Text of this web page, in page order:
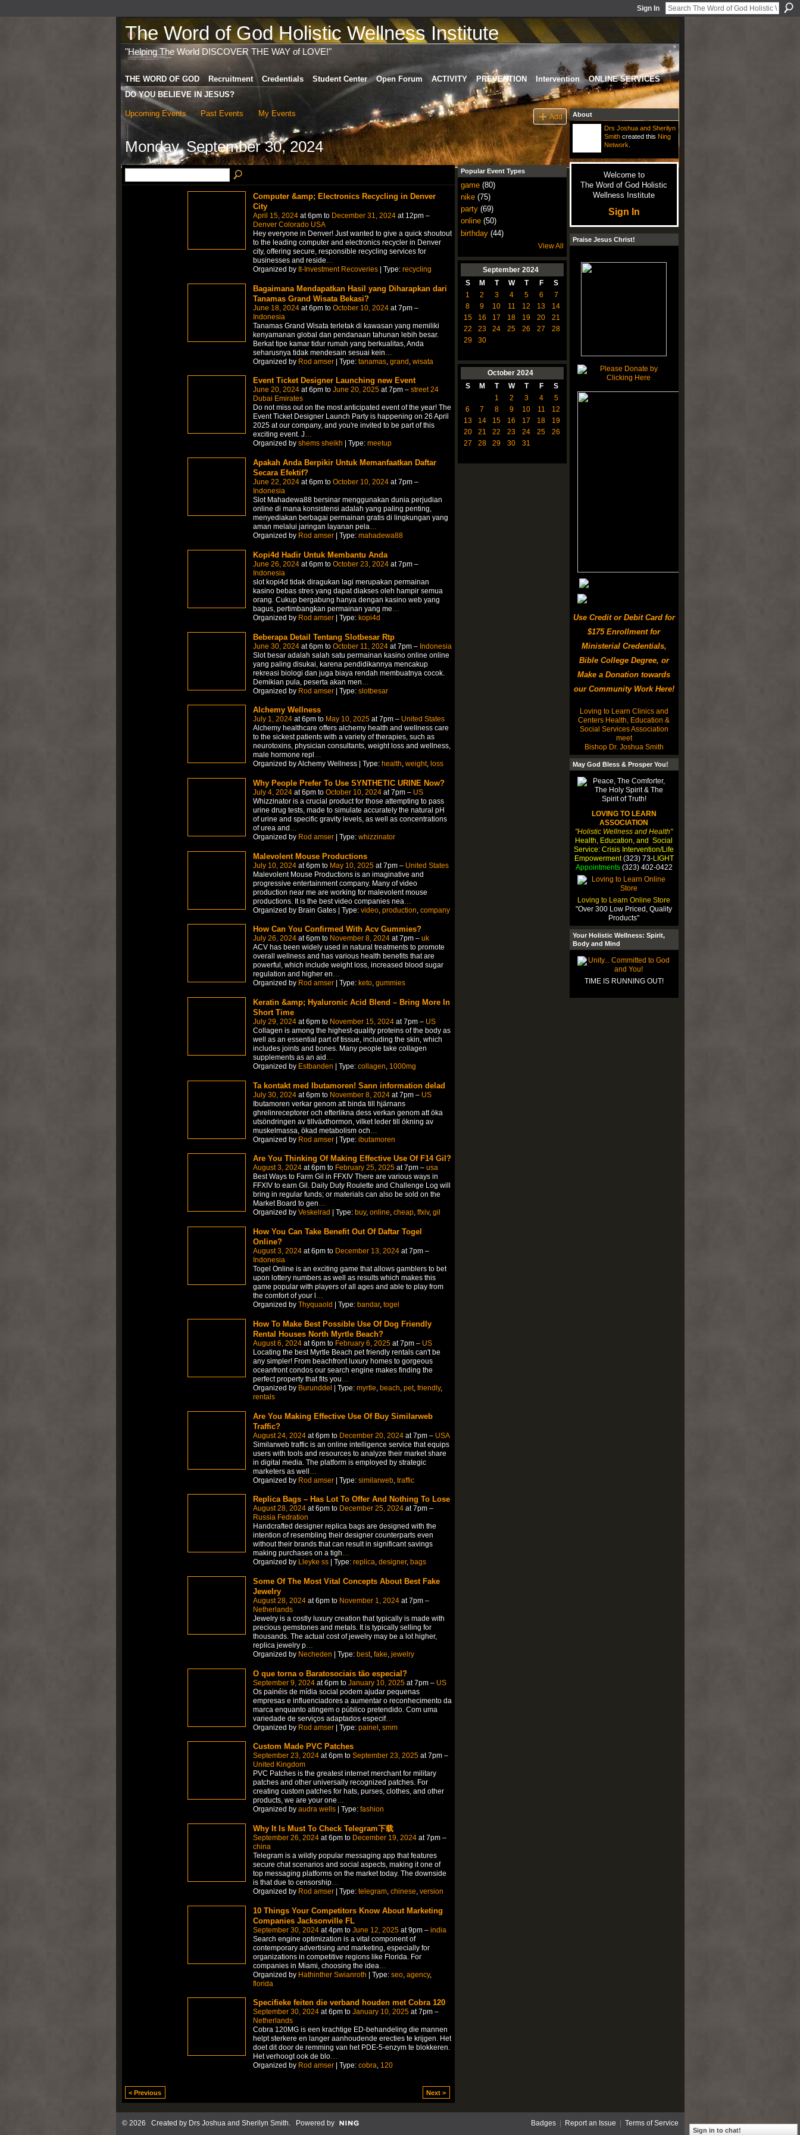
Sign In
The Word of God Holistic Wellness Institute
"Helping The World DISCOVER THE WAY of LOVE!"
THE WORD OF GOD Recruitment Credentials Student Center Open Forum ACTIVITY PREVENTION Intervention
ONLINE SERVICES
DO YOU BELIEVE IN JESUS?
Upcoming Events Past Events My Events Add
Monday, September 30, 2024
Computer &amp; Electronics Recycling in Denver
City
April 15, 2024at 6pm to December 31, 2024at 12pm –
Denver Colorado USA
Hey everyone in Denver! Just wanted to give a quick shoutout
to the leading computer and electronics recycler in Denver
city, offering secure, responsible recycling services for
businesses and reside…
Organized by It-Investment Recoveries| Type: recycling
Bagaimana Mendapatkan Hasil yang Diharapkan dari
Tanamas Grand Wisata Bekasi?
June 18, 2024at 6pm to October 10, 2024at 7pm –
Indonesia
Tanamas Grand Wisata terletak di kawasan yang memiliki
kenyamanan global dan pendanaan tahunan lebih besar.
Berkat tipe kamar tidur rumah yang berkualitas, Anda
seharusnya tidak mendesain sesuai kein
Organized by Rod amser| Type: tanamas, grand wisata
Event Ticket Designer Launching new Event
June 20, 2024at 6pm to June 20, 2025at 7pm – street 24
Dubai Emirates
Do not miss out on the most anticipated event of the year! The
Event Ticket Designer Launch Party is happening on 26 April
2025 at our company, and you're invited to be part of this
exciting event. J…
Organized by shems sheikh | Type: meetup
Apakah Anda Berpikir Untuk Memanfaatkan Daftar
Secara Efektif?
June 22, 2024at 6pm to October 10, 2024at 7pm –
Indonesia
Slot Mahadewa88 bersinar menggunakan dunia perjudian
online di mana konsistensi adalah yang paling penting,
menyediakan berbagai permainan gratis di lingkungan yang
aman melalui jaringan layanan pela…
Organized by Rod amser| Type: mahadewa88
Kopi4d Hadir Untuk Membantu Anda
June 26, 2024at 6pm to October 23, 2024at 7pm –
Indonesia
slot kopi4d tidak diragukan lagi merupakan permainan
kasino bebas stres yang dapat diakses oleh hampir semua
orang. Cukup bergabung hanya dengan kasino web yang
bagus, pertimbangkan permainan yang me…
Organized by Rod amser| Type: kopi4d
Beberapa Detail Tentang Slotbesar Rtp
June 30, 2024at 6pm to October 11, 2024at 7pm – Indonesia
Slot besar adalah salah satu permainan kasino online online
yang paling disukai, karena pendidikannya mencakup
rekreasi biologi dan juga biaya rendah membuatnya cocok.
Demikian pula, peserta akan men
Organized by Rod amser| Type: slotbesar
Alchemy Wellness
July 1, 2024at 6pm to May 10, 2025at 7pm – United States
Alchemy healthcare offers alchemy health and wellness care
to the sickest patients with a variety of therapies, such as
neurotoxins, physician consultants, weight loss and wellness,
male hormone repl …
Organized by Alchemy Wellness | Type: health, weight, loss
Why People Prefer To Use SYNTHETIC URINE Now?
July 4, 2024at 6pm to October 10, 2024at 7pm – US
Whizzinator is a crucial product for those attempting to pass
urine drug tests, made to simulate accurately the natural pH
of urine and specific gravity levels, as well as concentrations
of urea and …
Organized by Rod amser| Type: whizzinator
Malevolent Mouse Productions
July 10, 2024at 6pm to May 10, 2025at 7pm – United States
Malevolent Mouse Productions is an imaginative and
progressive entertainment company. Many of video
production near me are working for malevolent mouse
productions. It is the best video companies nea
Organized by Brain Gates | Type: video, production company
How Can You Confirmed With Acv Gummies?
July 26, 2024at 6pm to November 8, 2024at 7pm – uk
ACV has been widely used in natural treatments to promote
overall wellness and has various health benefits that are
powerful, which include weight loss, increased blood sugar
regulation and higher en…
Organized by Rod amser| Type: keto, gummies
Keratin &amp; Hyaluronic Acid Blend – Bring More In
Short Time
July 29, 2024at 6pm to November 15, 2024at 7pm – US
Collagen is among the highest-quality proteins of the body as
well as an essential part of tissue, including the skin, which
includes joints and bones. Many people take collagen
supplements as an aid …
Organized by Estbanden | Type: collagen, 1000mg
Ta kontakt med Ibutamoren! Sann information delad
July 30, 2024at 6pm to November 8, 2024at 7pm – US
Ibutamoren verkar genom att binda till hjärnans
ghrelinreceptorer och efterlikna dess verkan genom att öka
utsöndringen av tillväxthormon, vilket leder till ökning av
muskelmassa, ökad metabolism och
Organized by Rod amser| Type: ibutamoren
Are You Thinking Of Making Effective Use Of F14 Gil?
August 3, 2024at 6pm to February 25, 2025at 7pm – usa
Best Ways to Farm Gil in FFXIV There are various ways in
FFXIV to earn Gil. Daily Duty Roulette and Challenge Log will
bring in regular funds; or materials can also be sold on the
Market Board to gen…
Organized by Veskelrad | Type: buy, online, cheap, ffxiv, gil
How You Can Take Benefit Out Of Daftar Togel
Online?
August 3, 2024at 6pm to December 13, 2024at 7pm –
Indonesia
Togel Online is an exciting game that allows gamblers to bet
upon lottery numbers as well as results which makes this
game popular with players of all ages and able to play from
the comfort of your l …
Organized by Thyquaold | Type: bandar, togel
How To Make Best Possible Use Of Dog Friendly
Rental Houses North Myrtle Beach?
August 6, 2024at 6pm to February 6, 2025at 7pm – US
Locating the best Myrtle Beach pet friendly rentals can't be
any simpler! From beachfront luxury homes to gorgeous
oceanfront condos our search engine makes finding the
perfect property that fits you…
Organized by Burunddel | Type: myrtle, beach, pet, friendly,
rentals
Are You Making Effective Use Of Buy Similarweb
Traffic?
August 24, 2024at 6pm to December 20, 2024at 7pm – USA
Similarweb traffic is an online intelligence service that equips
users with tools and resources to analyze their market share
in digital media. The platform is employed by strategic
marketers as well
Organized by Rod amser| Type: similarweb, traffic
Replica Bags – Has Lot To Offer And Nothing To Lose
August 28, 2024at 6pm to December 25, 2024at 7pm –
Russia Fedration
Handcrafted designer replica bags are designed with the
intention of resembling their designer counterparts even
without their brands that can result in significant savings
making purchases on a tigh…
Organized by Lleyke ss| Type: replica, designer, bags
Some Of The Most Vital Concepts About Best Fake
Jewelry
August 28, 2024at 6pm to November 1, 2024at 7pm –
Netherlands
Jewelry is a costly luxury creation that typically is made with
precious gemstones and metals. It is typically selling for
thousands. The actual cost of jewelry may be a lot higher,
replica jewelry p…
Organized by Necheden | Type: best, fake, jewelry
O que torna o Baratosociais tão especial?
September 9, 2024at 6pm to January 10, 2025at 7pm – US
Os painéis de mídia social podem ajudar pequenas
empresas e influenciadores a aumentar o reconhecimento da
marca enquanto atingem o público pretendido. Com uma
variedade de serviços adaptados especif…
Organized by Rod amser| Type: painel smm
Custom Made PVC Patches
September 23, 2024at 6pm to September 23, 2025at 7pm –
United Kingdom
PVC Patches is the greatest internet merchant for military
patches and other universally recognized patches. For
creating custom patches for hats, purses, clothes, and other
products, we are your one…
Organized by audra wells| Type: fashion
Why It Is Must To Check Telegram下载
September 26, 2024at 6pm to December 19, 2024at 7pm –
china
Telegram is a wildly popular messaging app that features
secure chat scenarios and social aspects, making it one of
top messaging platforms on the market today. The downside
is that due to censorship…
Organized by Rod amser| Type: telegram, chinese, version
10 Things Your Competitors Know About Marketing
Companies Jacksonville FL
September 30, 2024at 4pm to June 12, 2025at 9pm – india
Search engine optimization is a vital component of
contemporary advertising and marketing, especially for
organizations in competitive regions like Florida. For
companies in Miami, choosing the idea
Organized by Hathinther Swianroth | Type: seo, agency,
florida
Specifieke feiten die verband houden met Cobra 120
September 30, 2024at 6pm to January 10, 2025at 7pm –
Netherlands
Cobra 120MG is een krachtige ED-behandeling die mannen
helpt sterkere en langer aanhoudende erecties te krijgen. Het
doet dit door de remming van het PDE-5-enzym te blokkeren.
Het verhoogt ook de blo…
Organized by Rod amser| Type: cobra, 120
< Previous Next >
Popular Event Types
game(80)
nike(75)
party(69)
online(50)
birthday(44)
View All
September 2024
S
M T W T F
S
1
2 3 4 5 6
7
8
9 10 11 12 13
14
15
16 17 18 19 20
21
22
23 24 25 26 27
28
29
30
October 2024
S
M T W T F
S
1
2 3 4
5
6
7 8 9 10 11
12
13
14 15 16 17 18
19
20
21 22 23 24 25
26
27
28 29 30 31
About
Drs Joshua and Sherilyn
Smithcreated this Ning
Network
Welcome to
The Word of God Holistic
Wellness Institute
Sign In
Praise Jesus Christ!
Use Credit or Debit Card for
$175 Enrollment for
Ministerial Credentials,
Bible College Degree, or
Make a Donation towards
our Community Work Here!
Loving to Learn Clinics and
Centers Health, Education &
Social Services Association
meet
Bishop Dr. Joshua Smith
May God Bless & Prosper You!
LOVING TO LEARN
ASSOCIATION
"Holistic Wellness and Health"
Health, Education, and Social
Service: Crisis Intervention/Life
Empowerment(323) 73-LIGHT
Appointments(323) 402-0422
Loving to Learn Online Store
"Over 300 Low Priced, Quality
Products"
Your Holistic Wellness: Spirit,
Body and Mind
TIME IS RUNNING OUT!
© 2026 Created by Drs Joshua and Sherilyn Smith. Powered by Badges| Report an Issue | Terms of Service
Sign in to chat!